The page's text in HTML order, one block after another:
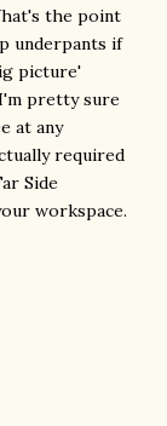
the point
underpants if
picture'
pretty sure
at any
required
Side
workspace.